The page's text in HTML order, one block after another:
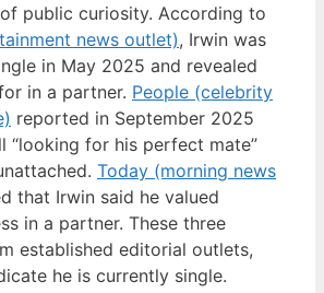
public curiosity. According to
news outlet), Irwin was
in May 2025 and revealed
in a partner. People (celebrity
reported in September 2025
“looking for his perfect mate”
Today (morning news
that Irwin said he valued
in a partner. These three
established editorial outlets,
he is currently single.